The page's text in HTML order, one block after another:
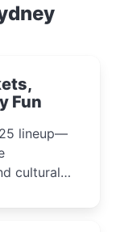
Fun
lineup—
cultural